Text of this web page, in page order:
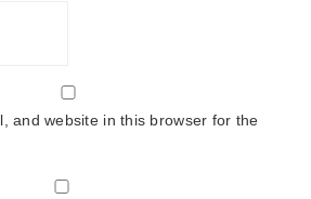
and website in this browser for the